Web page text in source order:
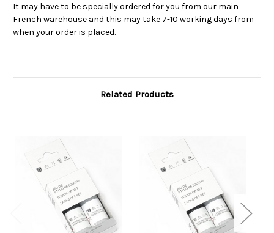
It may have to be specially ordered for you from our main
French warehouse and this may take 7-10 working days from
when your order is placed.
Related Products